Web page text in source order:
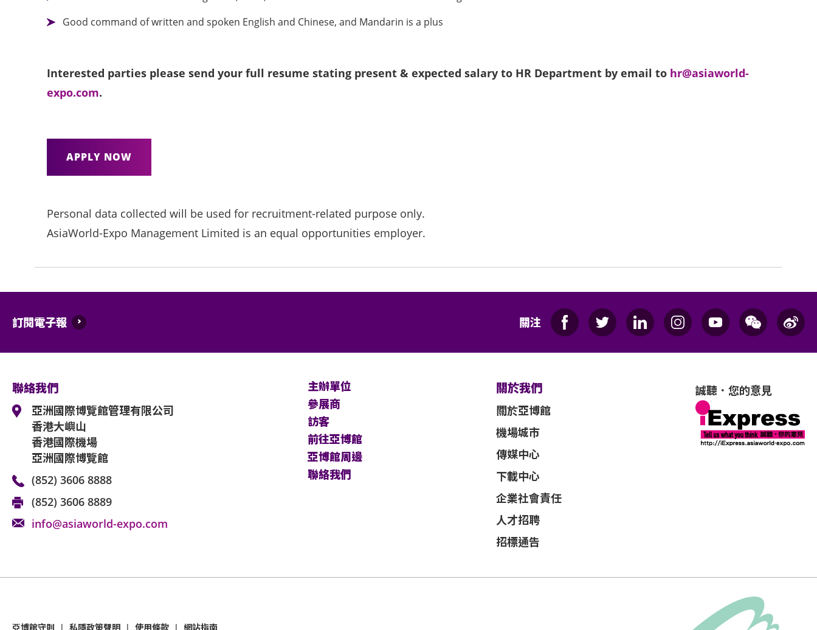
Good command of written and spoken English and Chinese, and Mandarin is a plus
Interested parties please send your full resume stating present & expected salary to HR Department by email to hr@asiaworld-
expo.com.
APPLY NOW
Personal data collected will be used for recruitment-related purpose only.
AsiaWorld-Expo Management Limited is an equal opportunities employer.
訂閱電子報 關注
聯絡我們
亞洲國際博覽館管理有限公司
香港大嶼山
香港國際機場
亞洲國際博覽館
(852) 3606 8888
(852) 3606 8889
info@asiaworld-expo.com
主辦單位
參展商
訪客
前往亞博館
亞博館周邊
聯絡我們
關於我們
關於亞博館
機場城市
傳媒中心
下載中心
企業社會責任
人才招聘
招標通告
誠聽．您的意見
亞博館守則 | 私隱政策聲明 | 使用條款 | 網站指南